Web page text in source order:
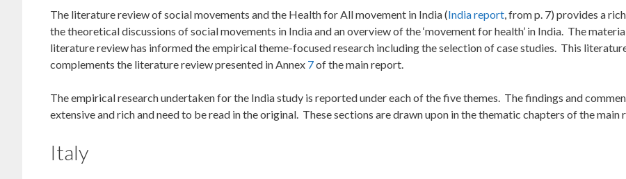
The literature review of social movements and the Health for All movement in India (India report, from p. 7) provides a
the theoretical discussions of social movements in India and an overview of the ‘movement for health’ in India. The
literature review has informed the empirical theme-focused research including the selection of case studies. This
complements the literature review presented in Annex 7of the main report.
The empirical research undertaken for the India study is reported under each of the five themes. The findings and
extensive and rich and need to be read in the original. These sections are drawn upon in the thematic chapters of the main
Italy